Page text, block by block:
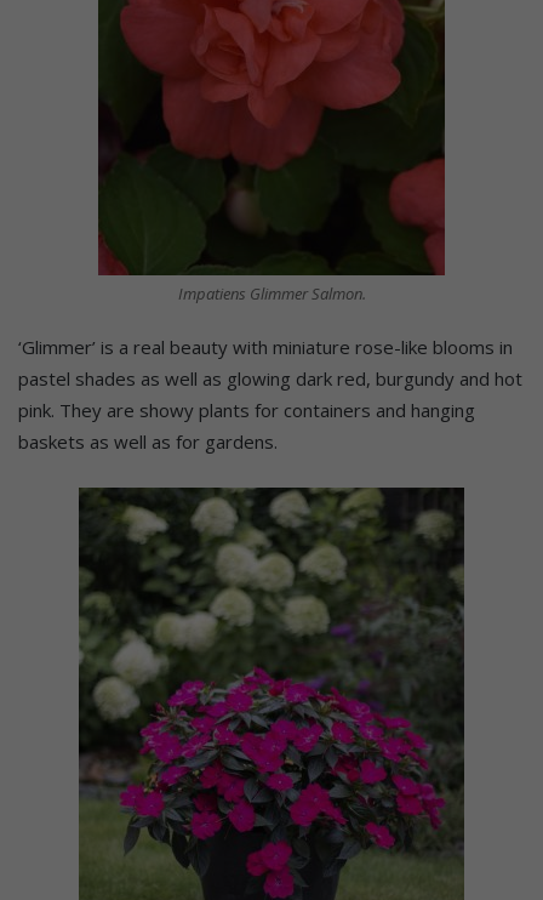
Impatiens Glimmer Salmon.
‘Glimmer’ is a real beauty with miniature rose-like blooms in
pastel shades as well as glowing dark red, burgundy and hot
pink. They are showy plants for containers and hanging
baskets as well as for gardens.